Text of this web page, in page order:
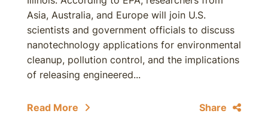
Asia, Australia, and Europe will join U.S.
scientists and government officials to discuss
nanotechnology applications for environmental
cleanup, pollution control, and the implications
of releasing engineered...
Read More Share